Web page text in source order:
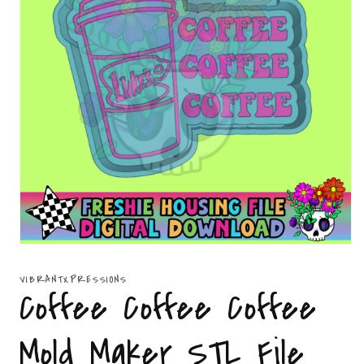
in
modal
VIBRANTXPRESSIONS
Coffee Coffee Coffee
Mold Maker STL File